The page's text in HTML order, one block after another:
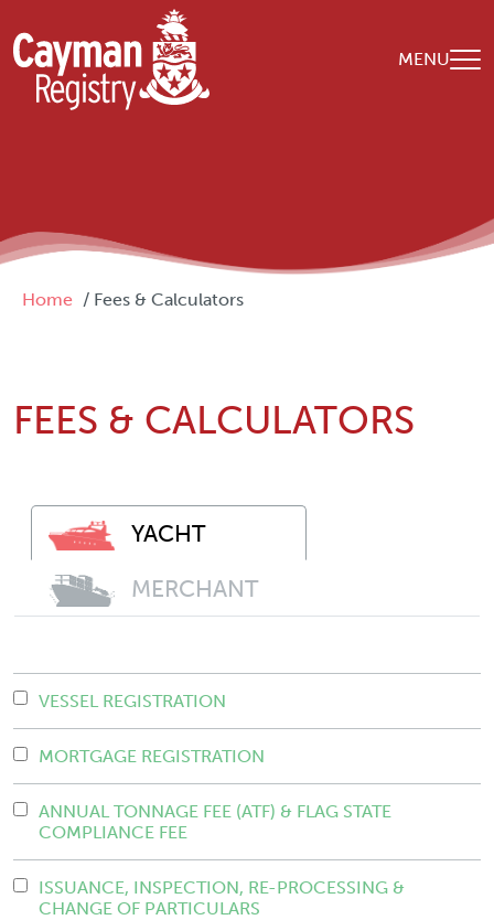
Skip to main content
MENU
Breadcrumb
Home Fees & Calculators
FEES & CALCULATORS
YACHT
MERCHANT
VESSEL REGISTRATION
MORTGAGE REGISTRATION
ANNUAL TONNAGE FEE (ATF) & FLAG STATE
COMPLIANCE FEE
ISSUANCE, INSPECTION, RE-PROCESSING &
CHANGE OF PARTICULARS